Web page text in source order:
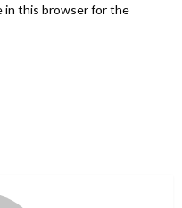
in this browser for the